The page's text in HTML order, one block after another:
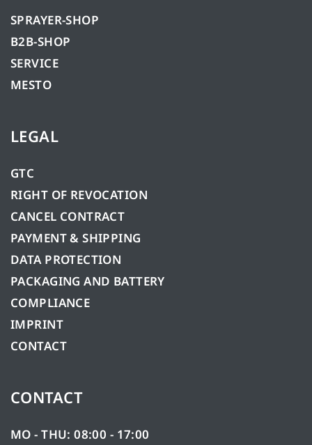
SPRAYER-SHOP
B2B-SHOP
SERVICE
MESTO
LEGAL
GTC
RIGHT OF REVOCATION
CANCEL CONTRACT
PAYMENT & SHIPPING
DATA PROTECTION
PACKAGING AND BATTERY
COMPLIANCE
IMPRINT
CONTACT
CONTACT
MO - THU: 08:00 - 17:00